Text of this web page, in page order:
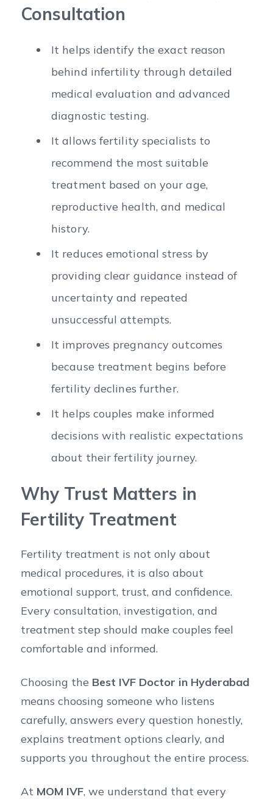
Consultation
It helps identify the exact reason
behind infertility through detailed
medical evaluation and advanced
diagnostic testing.
It allows fertility specialists to
recommend the most suitable
treatment based on your age,
reproductive health, and medical
history.
It reduces emotional stress by
providing clear guidance instead of
uncertainty and repeated
unsuccessful attempts.
It improves pregnancy outcomes
because treatment begins before
fertility declines further.
It helps couples make informed
decisions with realistic expectations
about their fertility journey.
Why Trust Matters in
Fertility Treatment
Fertility treatment is not only about
medical procedures, it is also about
emotional support, trust, and confidence.
Every consultation, investigation, and
treatment step should make couples feel
comfortable and informed.
Choosing the Best IVF Doctor in Hyderabad
means choosing someone who listens
carefully, answers every question honestly,
explains treatment options clearly, and
supports you throughout the entire process.
At MOM IVF, we understand that every